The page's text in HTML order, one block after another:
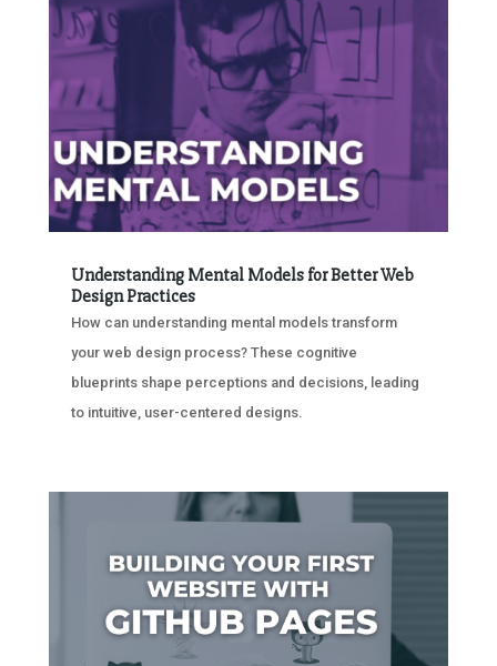
Understanding Mental Models for Better Web
Design Practices
How can understanding mental models transform
your web design process? These cognitive
blueprints shape perceptions and decisions, leading
to intuitive, user-centered designs.